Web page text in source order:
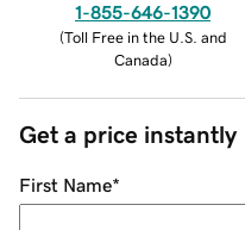
1-855-646-1390
(Toll Free in the U.S. and
Canada)
Get a price instantly
First Name*